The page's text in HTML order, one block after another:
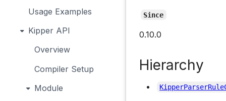
Usage Examples
Kipper API
Overview
Compiler Setup
Module
Since
0.10.0
Hierarchy